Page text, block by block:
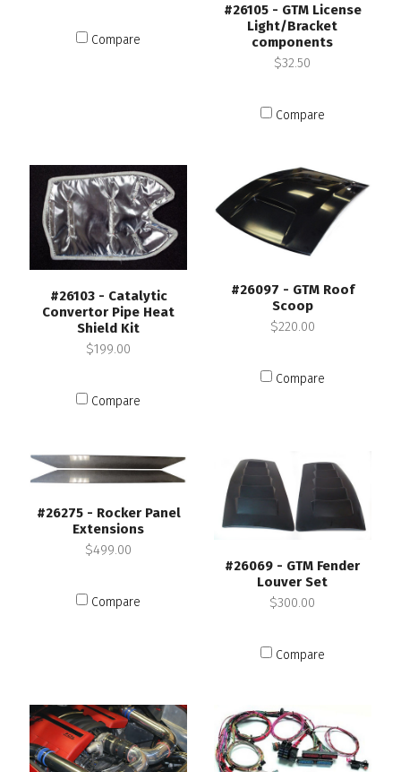
Compare
#26105 - GTM License
Light/Bracket
components
$32.50
Compare
#26103 - Catalytic
Convertor Pipe Heat
Shield Kit
$199.00
Compare
#26097 - GTM Roof
Scoop
$220.00
Compare
#26275 - Rocker Panel
Extensions
$499.00
Compare
#26069 - GTM Fender
Louver Set
$300.00
Compare